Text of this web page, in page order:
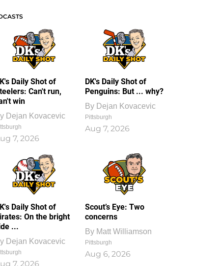
Daily Shot of
Can't run,
win
Dejan Kovacevic
7, 2026
DK's Daily Shot of
Penguins: But ... why?
By Dejan Kovacevic
Pittsburgh
Aug 7, 2026
Daily Shot of
On the bright
...
Dejan Kovacevic
7, 2026
Scout’s Eye: Two
concerns
By Matt Williamson
Pittsburgh
Aug 6, 2026